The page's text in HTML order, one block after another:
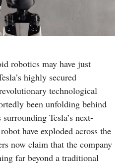
robotics may have just
highly secured
technological
been unfolding behind
Tesla’s next-
have exploded across the
now claim that the company
far beyond a traditional